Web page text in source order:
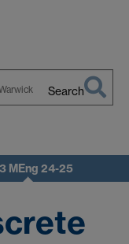
Search
MEng 24-25